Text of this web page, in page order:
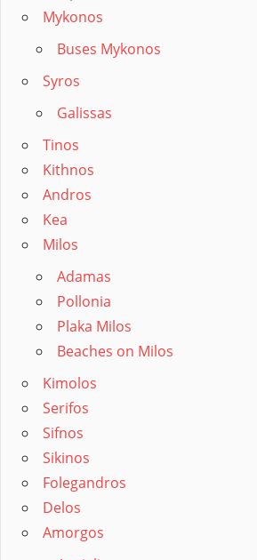
Mykonos
Buses Mykonos
Syros
Galissas
Tinos
Kithnos
Andros
Kea
Milos
Adamas
Pollonia
Plaka Milos
Beaches on Milos
Kimolos
Serifos
Sifnos
Sikinos
Folegandros
Delos
Amorgos